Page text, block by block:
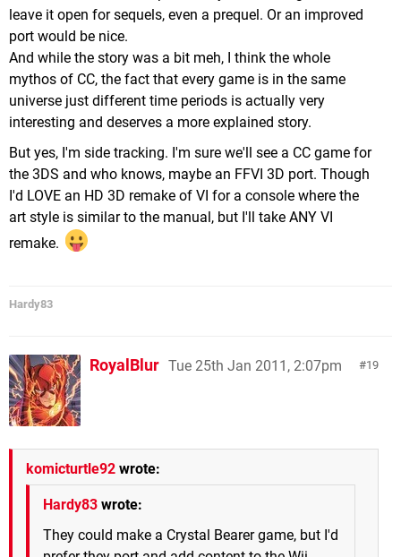
leave it open for sequels, even a prequel. Or an improved
port would be nice.
And while the story was a bit meh, I think the whole
mythos of CC, the fact that every game is in the same
universe just different time periods is actually very
interesting and deserves a more explained story.
But yes, I'm side tracking. I'm sure we'll see a CC game for
the 3DS and who knows, maybe an FFVI 3D port. Though
I'd LOVE an HD 3D remake of VI for a console where the
art style is similar to the manual, but I'll take ANY VI
remake.
Hardy83
19
RoyalBlur Tue 25th Jan 2011, 2:07pm
komicturtle92 wrote:
Hardy83 wrote:
They could make a Crystal Bearer game, but I'd